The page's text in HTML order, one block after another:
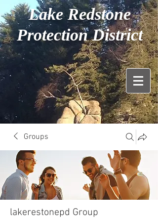
Lake Redstone
Protection District
Groups
lakerestonepd Group